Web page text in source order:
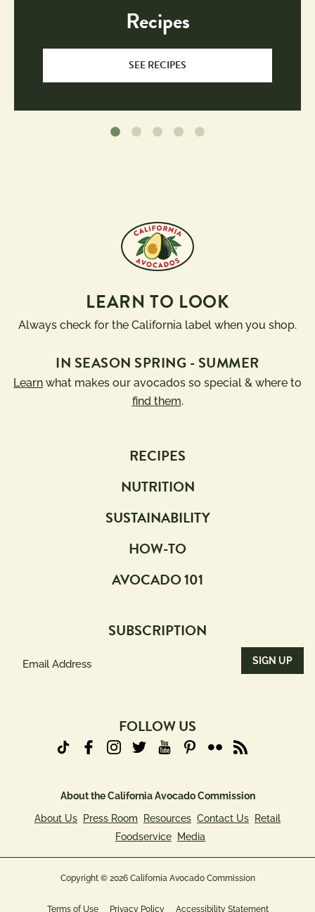
Recipes
SEE RECIPES
LEARN TO LOOK
Always check for the California label when you shop.
IN SEASON SPRING - SUMMER
Learn what makes our avocados so special & where to
find them.
RECIPES
NUTRITION
SUSTAINABILITY
HOW-TO
AVOCADO 101
SUBSCRIPTION
FOLLOW US
About the California Avocado Commission
About Us
Press Room Resources Contact Us
Retail
Foodservice
Media
Copyright © 2026 California Avocado Commission
Terms of Use Privacy Policy Accessibility Statement